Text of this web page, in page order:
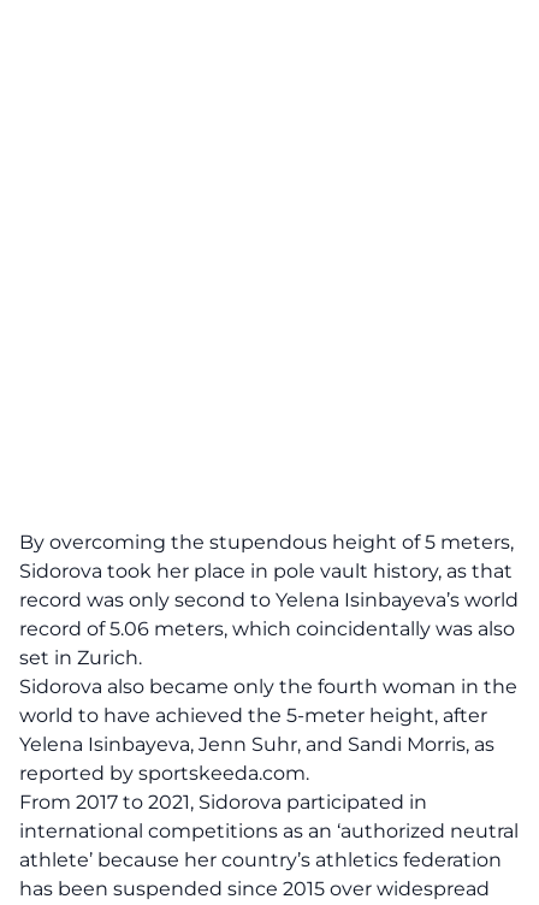
By overcoming the stupendous height of 5 meters,
Sidorova took her place in pole vault history, as that
record was only second to Yelena Isinbayeva’s world
record of 5.06 meters, which coincidentally was also
set in Zurich.
Sidorova also became only the fourth woman in the
world to have achieved the 5-meter height, after
Yelena Isinbayeva, Jenn Suhr, and Sandi Morris, as
reported by sportskeeda.com.
From 2017 to 2021, Sidorova participated in
international competitions as an ‘authorized neutral
athlete’ because her country’s athletics federation
has been suspended since 2015 over widespread